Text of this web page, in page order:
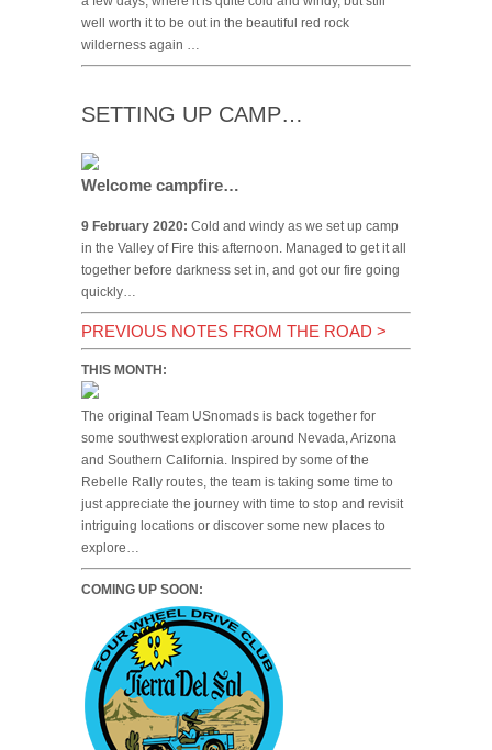
well worth it to be out in the beautiful red rock
wilderness again …
SETTING UP CAMP…
Welcome campfire…
9 February 2020: Cold and windy as we set up camp
in the Valley of Fire this afternoon. Managed to get it all
together before darkness set in, and got our fire going
quickly…
PREVIOUS NOTES FROM THE ROAD >
THIS MONTH:
The original Team USnomads is back together for
some southwest exploration around Nevada, Arizona
and Southern California. Inspired by some of the
Rebelle Rally routes, the team is taking some time to
just appreciate the journey with time to stop and revisit
intriguing locations or discover some new places to
explore…
COMING UP SOON: